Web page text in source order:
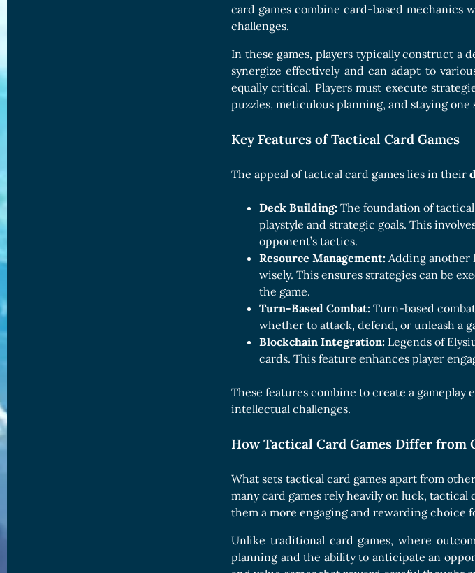
card games combine card-based
challenges.
In these games, players typically construct a
synergize effectively and can adapt to
equally critical. Players must execute
puzzles, meticulous planning, and staying
Key Features of Tactical Card Games
The appeal of tactical card games lies in their
Deck Building: The foundation of
playstyle and strategic goals. This
opponent’s tactics.
Resource Management: Adding another
wisely. This ensures strategies can be
the game.
Turn-Based Combat: Turn-based
whether to attack, defend, or unleash a
Blockchain Integration: Legends of
cards. This feature enhances player
These features combine to create a
intellectual challenges.
How Tactical Card Games Differ from
What sets tactical card games apart from other
many card games rely heavily on luck,
them a more engaging and rewarding choice
Unlike traditional card games, where
planning and the ability to anticipate an